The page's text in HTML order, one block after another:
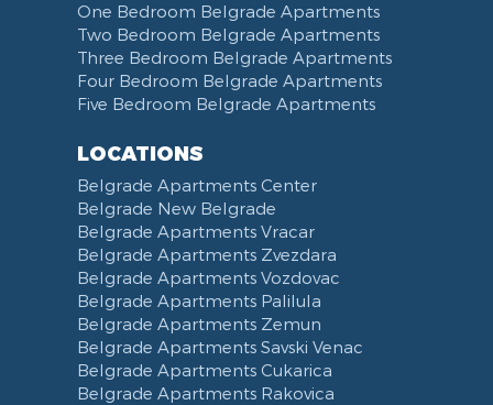
One Bedroom Belgrade Apartments
Two Bedroom Belgrade Apartments
Three Bedroom Belgrade Apartments
Four Bedroom Belgrade Apartments
Five Bedroom Belgrade Apartments
LOCATIONS
Belgrade Apartments Center
Belgrade New Belgrade
Belgrade Apartments Vracar
Belgrade Apartments Zvezdara
Belgrade Apartments Vozdovac
Belgrade Apartments Palilula
Belgrade Apartments Zemun
Belgrade Apartments Savski Venac
Belgrade Apartments Cukarica
Belgrade Apartments Rakovica